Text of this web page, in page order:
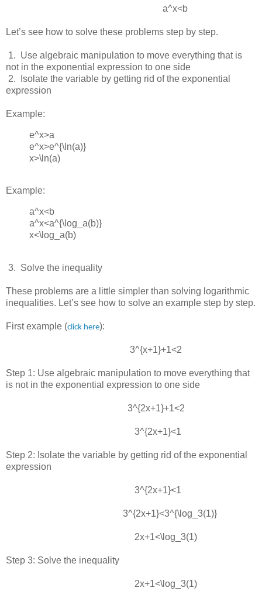
a^x<b
Let’s see how to solve these problems step by step.
1. Use algebraic manipulation to move everything that is
not in the exponential expression to one side
2.
Isolate the variable by getting rid of the exponential
expression
Example:
e^x>a
e^x>e^{\ln(⁡a)}
x>\ln(a)
Example:
a^x<b
a^x<a^{\log_a(b)}
x<\log_a⁡(b)
3. Solve the inequality
These problems are a little simpler than solving logarithmic
inequalities. Let’s see how to solve an example step by step.
First example (click here):
3^{x+1}+1<2
Step 1: Use algebraic manipulation to move everything that
is not in the exponential expression to one side
3^{2x+1}+1<2
3^{2x+1}<1
Step 2: Isolate the variable by getting rid of the exponential
expression
3^{2x+1}<1
3^{2x+1}<3^{\log_3(1)}
2x+1<\log_3⁡(1)
Step 3: Solve the inequality
2x+1<\log_3(1)